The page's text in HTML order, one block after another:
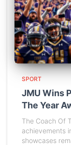
SPORT
JMU Wins
The Year
The Coach Of
achievements
showcases